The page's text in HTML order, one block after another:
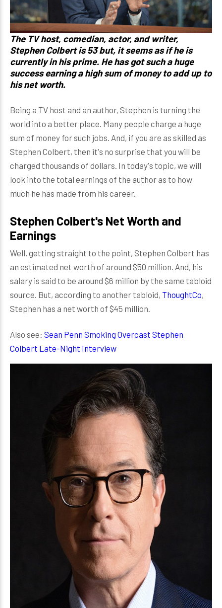
The TV host, comedian, actor, and writer,
Stephen Colbert is 53 but, it seems as if he is
currently in his prime. He has got such a huge
success earning a high sum of money to add up to
his net worth.
Being a TV host and an author, Stephen is turning the
world into a better place. Many people charge a huge
sum of money for such jobs. And, if you are as skilled as
Stephen Colbert, then it's no surprise that you will be
charged thousands of dollars. In today's topic, we will
look into the total earnings of the author as to how
much he has made from his career.
Stephen Colbert's Net Worth and
Earnings
Well, getting straight to the point, Stephen Colbert has
an estimated net worth of around $50 million. And, his
salary is said to be around $6 million by the same tabloid
source. But, according to another tabloid, ThoughtCo,
Stephen has a net worth of $45 million.
Also see: Sean Penn Smoking Overcast Stephen
Colbert Late-Night Interview